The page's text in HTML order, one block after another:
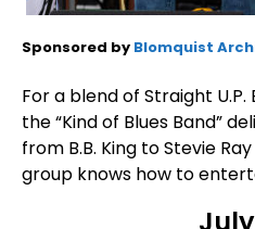
Sponsored by Blomquist
For a blend of Straight
the “Kind of Blues Band”
from B.B. King to Stevie
group knows how to